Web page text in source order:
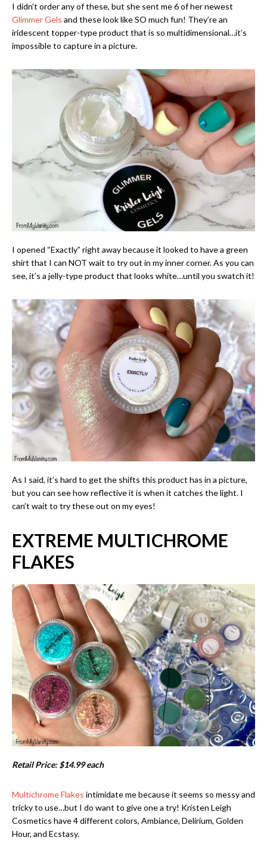
I didn’t order any of these, but she sent me 6 of her newest
Glimmer Gels and these look like SO much fun! They’re an
iridescent topper-type product that is so multidimensional…it’s
impossible to capture in a picture.
I opened “Exactly” right away because it looked to have a green
shirt that I can NOT wait to try out in my inner corner. As you can
see, it’s a jelly-type product that looks white…until you swatch it!
As I said, it’s hard to get the shifts this product has in a picture,
but you can see how reflective it is when it catches the light. I
can’t wait to try these out on my eyes!
EXTREME MULTICHROME
FLAKES
Retail Price: $14.99 each
Multichrome Flakes intimidate me because it seems so messy and
tricky to use…but I do want to give one a try! Kristen Leigh
Cosmetics have 4 different colors, Ambiance, Delirium, Golden
Hour, and Ecstasy.